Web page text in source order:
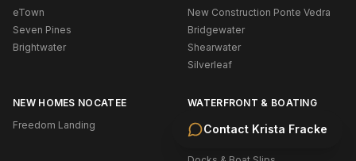
Contact Krista Fracke
eTown
Seven Pines
Brightwater
New Construction Ponte Vedra
Bridgewater
Shearwater
Silverleaf
NEW HOMES NOCATEE
Freedom Landing
WATERFRONT & BOATING
Oceanfront (NE Florida)